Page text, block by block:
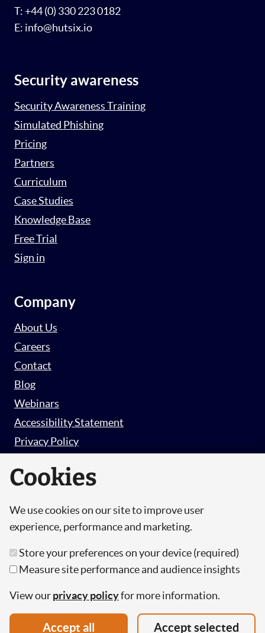
T: +44 (0) 330 223 0182
E: info@hutsix.io
Security awareness
Security Awareness Training
Simulated Phishing
Pricing
Partners
Curriculum
Case Studies
Knowledge Base
Free Trial
Sign in
Company
About Us
Careers
Contact
Blog
Webinars
Accessibility Statement
Privacy Policy
© Copyright 2026 Hut 6 Security Limited.
Limited, a Company Registered in England and
Wales.
Registration Number: 10447061
Cookies
We use cookies on our site to improve user
experience, performance and marketing.
Store your preferences on your device (required)
Measure site performance and audience insights
View ourprivacy policyfor more information.
Accept all Accept selected